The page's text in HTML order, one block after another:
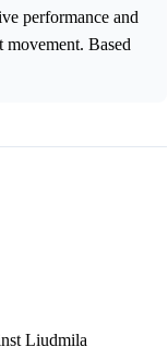
performance and
Based
Liudmila